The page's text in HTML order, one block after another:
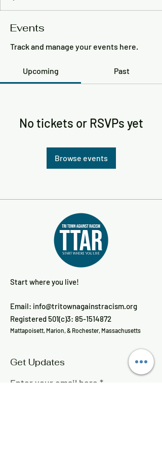
Events
Track and manage your events here.
Upcoming Past
No tickets or RSVPs yet
Browse events
Start where you live!
Email: info@tritownagainstracism.org
Registered 501(c)3: 85-1514872
Mattapoisett, Marion, & Rochester, Massachusetts
Get Updates
Enter your email here